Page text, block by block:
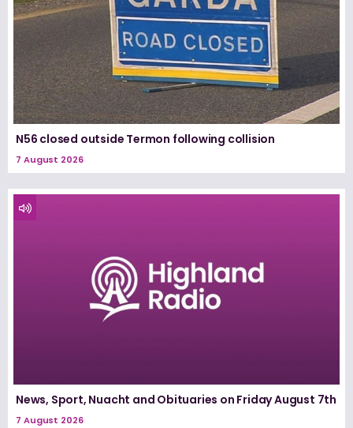
N56 closed outside Termon following collision
7 August 2026
News, Sport, Nuacht and Obituaries on Friday August 7th
7 August 2026